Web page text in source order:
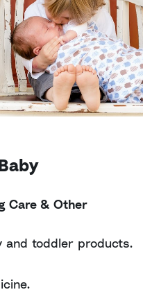
Care & Other
and toddler products.